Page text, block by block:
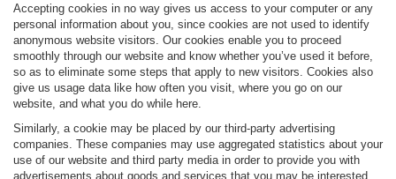
Accepting cookies in no way gives us access to your computer or any
personal information about you, since cookies are not used to identify
anonymous website visitors. Our cookies enable you to proceed
smoothly through our website and know whether you’ve used it before,
so as to eliminate some steps that apply to new visitors. Cookies also
give us usage data like how often you visit, where you go on our
website, and what you do while here.
Similarly, a cookie may be placed by our third-party advertising
companies. These companies may use aggregated statistics about your
use of our website and third party media in order to provide you with
advertisements about goods and services that you may be interested